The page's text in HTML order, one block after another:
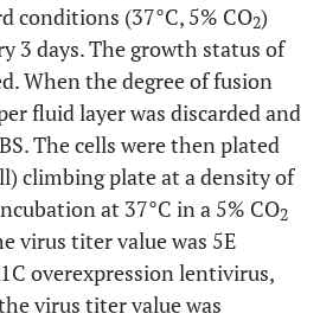
Metter-Toledo
GmbH
LP115
Biotek 800TS
Tanon 5200
Solarbio G1492
conditions (37°C, 5% CO2)
3 days. The growth status of
When the degree of fusion
fluid layer was discarded and
The cells were then plated
climbing plate at a density of
at 37°C in a 5% CO2
virus titer value was 5E
overexpression lentivirus,
virus titer value was